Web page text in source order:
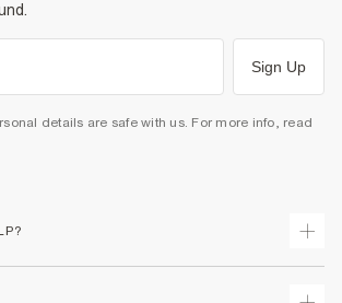
Sign Up
details are safe with us. For more info, read